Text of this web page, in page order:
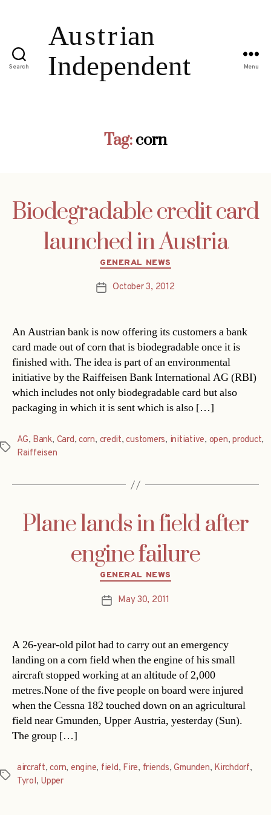
Search Menu
Tag:corn
Biodegradable credit card
launched in Austria
Categories
GENERAL NEWS
PostOctober 3, 2012
An Austrian bank is now offering its customers a bank
card made out of corn that is biodegradable once it is
finished with. The idea is part of an environmental
initiative by the Raiffeisen Bank International AG (RBI)
which includes not only biodegradable card but also
packaging in which it is sent which is also […]
Tags
AG, Bank, Card, corn, credit,customers, initiative, open,product,
Raiffeisen
Plane lands in field after
engine failure
Categories
GENERAL NEWS
PostMay 30, 2011
A 26-year-old pilot had to carry out an emergency
landing on a corn field when the engine of his small
aircraft stopped working at an altitude of 2,000
metres.None of the five people on board were injured
when the Cessna 182 touched down on an agricultural
field near Gmunden, Upper Austria, yesterday (Sun).
The group […]
Tags
aircraft,corn, engine, field, Fire, friends,Gmunden, Kirchdorf,
Tyrol, Upper